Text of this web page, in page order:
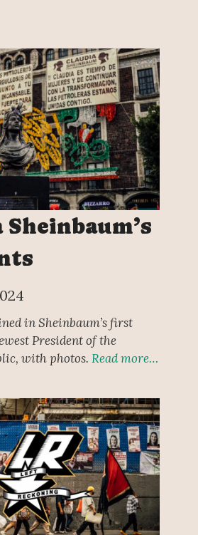
in Sheinbaum’s first
President of the
with photos. Read more…